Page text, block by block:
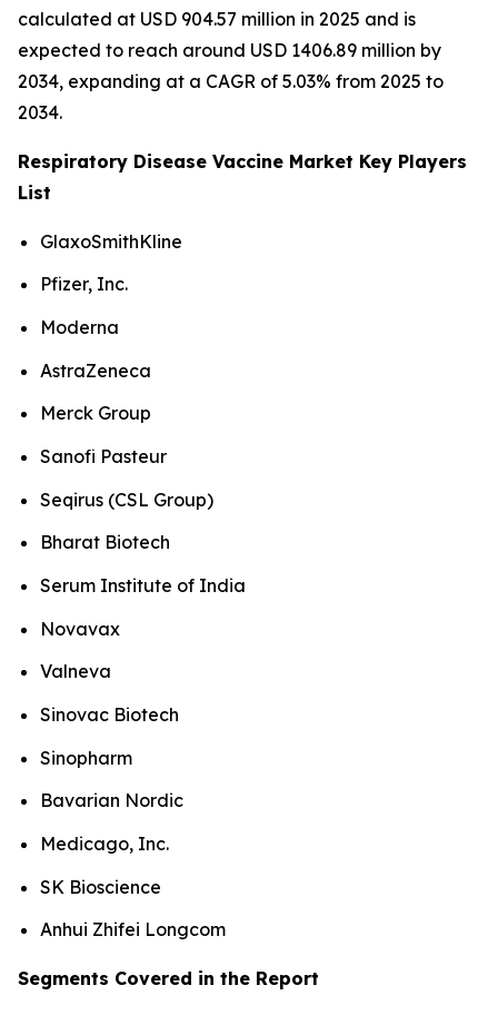
calculated at USD 904.57 million in 2025 and is
expected to reach around USD 1406.89 million by
2034, expanding at a CAGR of 5.03% from 2025 to
2034.
Respiratory Disease Vaccine Market Key Players
List
GlaxoSmithKline
Pfizer, Inc.
Moderna
AstraZeneca
Merck Group
Sanofi Pasteur
Seqirus (CSL Group)
Bharat Biotech
Serum Institute of India
Novavax
Valneva
Sinovac Biotech
Sinopharm
Bavarian Nordic
Medicago, Inc.
SK Bioscience
Anhui Zhifei Longcom
Segments Covered in the Report